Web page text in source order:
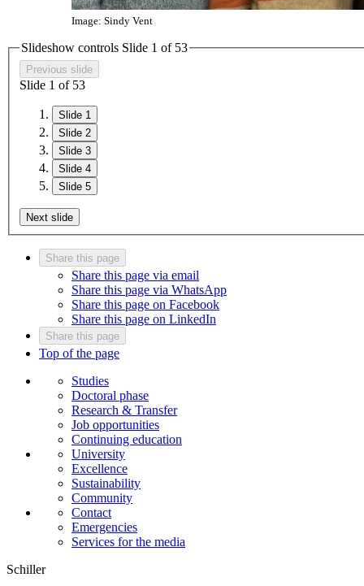
Image: Sindy Vent
Slideshow controls Slide 1 of 53
Previous slide
Slide 1 of 53
Slide 1
Slide 2
Slide 3
Slide 4
Slide 5
Next slide
Share this page
Share this page via email
Share this page via WhatsApp
Share this page on Facebook
Share this page on LinkedIn
Share this page
Top of the page
Studies
Doctoral phase
Research & Transfer
Job opportunities
Continuing education
University
Excellence
Sustainability
Community
Contact
Emergencies
Services for the media
Schiller